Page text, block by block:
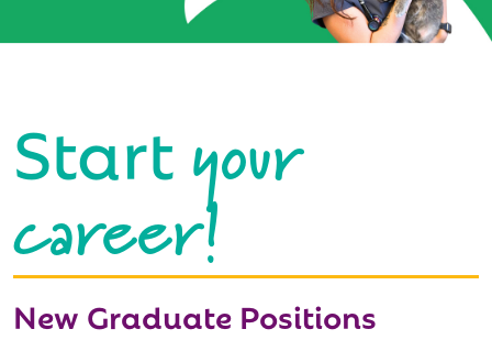
Startyour
career!
New Graduate Positions